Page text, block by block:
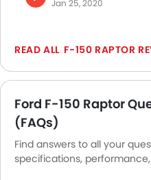
you might think that it is
Jan 25, 2020
F-150 RAPTOR
Ford F-150 Raptor
(FAQs)
Find answers to all your
specifications,